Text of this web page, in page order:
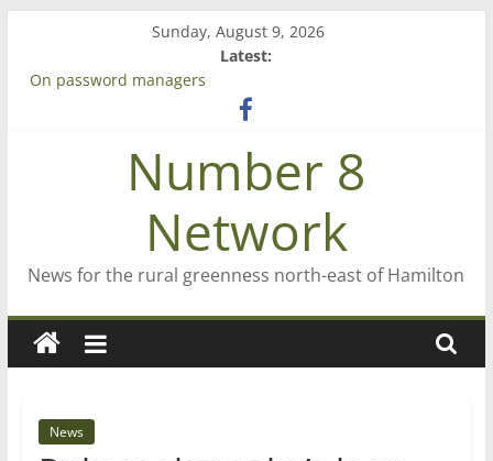
content
Sunday, August 9, 2026
Latest:
Bruce Clarkson – aiming high in Regional Council elections
On password managers
‘A great journey’ – Rob McGuire looks back
Number 8
Network
News for the rural greenness north-east of Hamilton
News